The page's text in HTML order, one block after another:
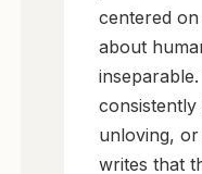
centered
about
unloving,
writes that